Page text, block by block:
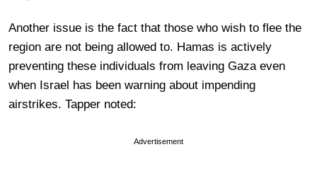
Another issue is the fact that those who wish to flee the
region are not being allowed to. Hamas is actively
preventing these individuals from leaving Gaza even
when Israel has been warning about impending
airstrikes. Tapper noted:
Advertisement